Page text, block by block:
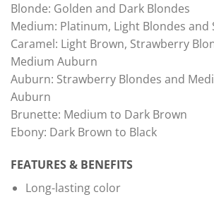
Blonde: Golden and Dark Blondes
Medium: Platinum, Light Blondes and
Caramel: Light Brown, Strawberry
Medium Auburn
Auburn: Strawberry Blondes and
Auburn
Brunette: Medium to Dark Brown
Ebony: Dark Brown to Black
FEATURES & BENEFITS
Long-lasting color